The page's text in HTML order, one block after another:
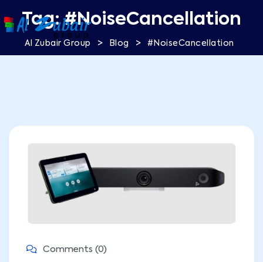
Tag:#NoiseCancellation
Al Zubair Group > Blog > #NoiseCancellation
Comments (0)